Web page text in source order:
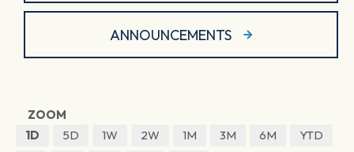
ANNOUNCEMENTS
ZOOM
1D
5D 1W 2W 1M 3M 6M
YTD